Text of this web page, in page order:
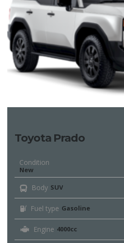
Toyota Prado
Condition
New
Body SUV
Fuel type Gasoline
Engine 4000cc